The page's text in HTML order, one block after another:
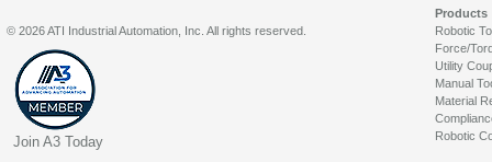
Products
Robotic
Force/
Utility
Manual
Material
Robotic
© 2026 ATI Industrial Automation, Inc. All rights reserved.
Join A3 Today